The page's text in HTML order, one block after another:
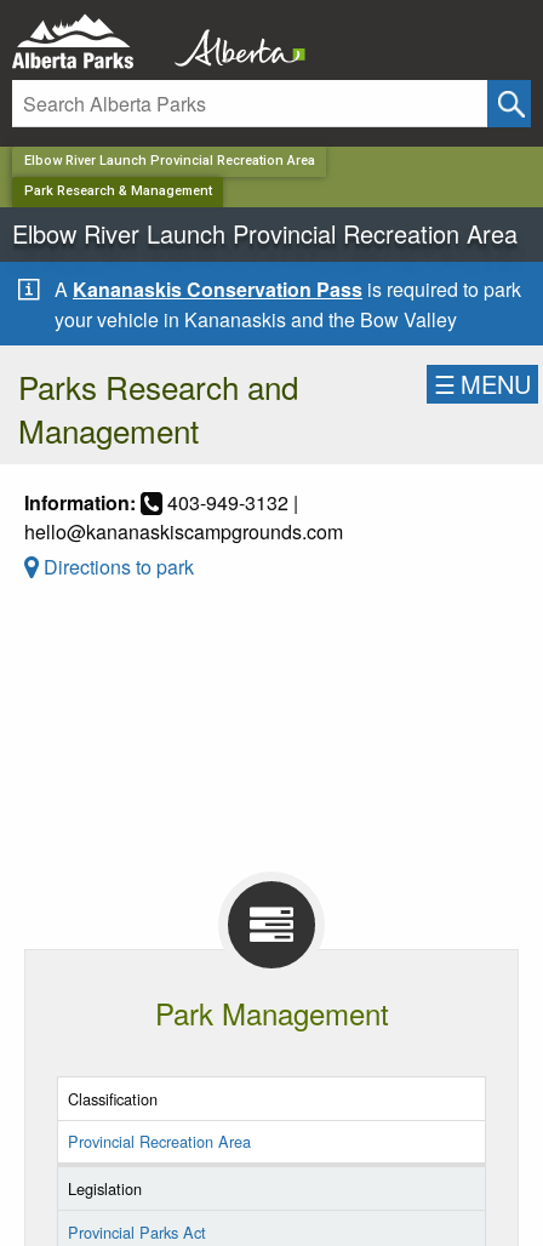
Elbow River Launch Provincial Recreation Area
Park Research & Management
Elbow River Launch Provincial Recreation Area
A Kananaskis Conservation Pass is required to park
your vehicle in Kananaskis and the Bow Valley
Parks Research and
Management
☰ MENU
Information:
403-949-3132 |
hello@kananaskiscampgrounds.com
Directions to park
Park Management
Classification
Provincial Recreation Area
Legislation
Provincial Parks Act